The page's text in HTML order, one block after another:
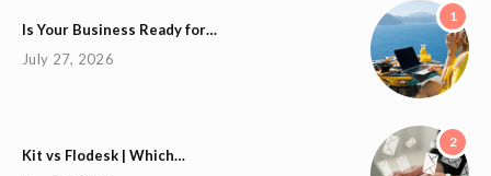
1
Is Your Business Ready for…
July 27, 2026
2
Kit vs Flodesk | Which…